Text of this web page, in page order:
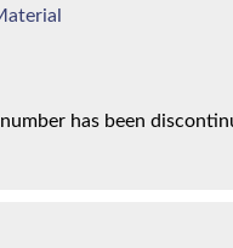
has been